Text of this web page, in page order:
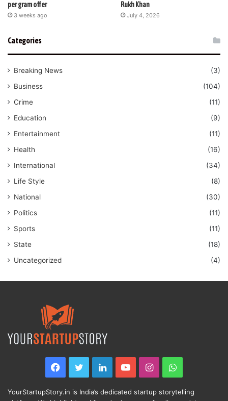
per gram offer
3 weeks ago
Rukh Khan
July 4, 2026
Categories
Breaking News
(3)
Business
(104)
Crime
(11)
Education
(9)
Entertainment
(11)
Health
(16)
International
(34)
Life Style
(8)
National
(30)
Politics
(11)
Sports
(11)
State
(18)
Uncategorized
(4)
Facebook
TwitterLinkedInYouTubeInstagramWhatsApp
YourStartupStory.in is India’s dedicated startup storytelling